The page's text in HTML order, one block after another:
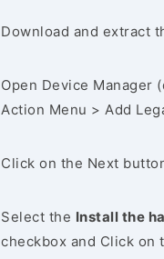
Download and extract
Open Device Manager
Action Menu > Add
Click on the Next
Select the Install the
checkbox and Click on